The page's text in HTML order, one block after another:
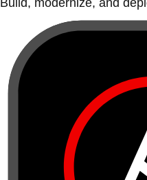
Build, modernize, and